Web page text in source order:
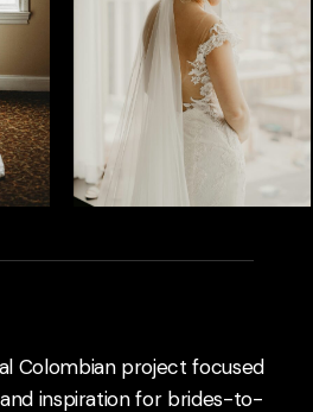
Colombian project focused
inspiration for brides-to-